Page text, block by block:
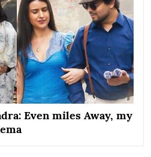
Even miles Away, my